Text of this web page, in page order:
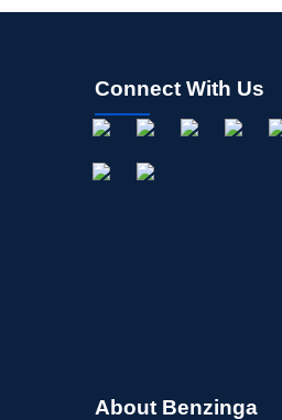
Connect With Us
About Benzinga